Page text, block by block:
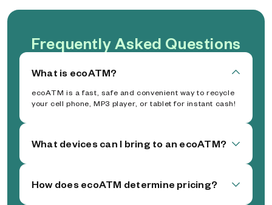
Frequently Asked Questions
What is ecoATM?
ecoATM is a fast, safe and convenient way to recycle
your cell phone, MP3 player, or tablet for instant cash!
What devices can I bring to an ecoATM?
How does ecoATM determine pricing?